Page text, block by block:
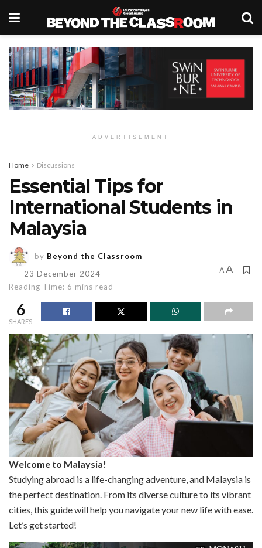
ADVERTISEMENT
Home Discussions
Essential Tips for
International Students in
Malaysia
by Beyond the Classroom
23 December 2024
Reading Time: 6 mins read
A A
6
SHARES
Welcome to Malaysia!
Studying abroad is a life-changing adventure, and Malaysia is
the perfect destination. From its diverse culture to its vibrant
cities, this guide will help you navigate your new life with ease.
Let’s get started!